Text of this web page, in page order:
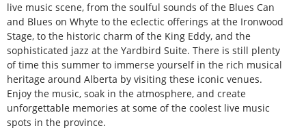
live music scene, from the soulful sounds of the Blues Can
and Blues on Whyte to the eclectic offerings at the Ironwood
Stage, to the historic charm of the King Eddy, and the
sophisticated jazz at the Yardbird Suite. There is still plenty
of time this summer to immerse yourself in the rich musical
heritage around Alberta by visiting these iconic venues.
Enjoy the music, soak in the atmosphere, and create
unforgettable memories at some of the coolest live music
spots in the province.